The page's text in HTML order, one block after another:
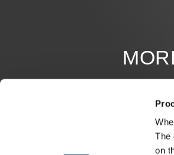
The
on
JOB OFFERS
ERWIN